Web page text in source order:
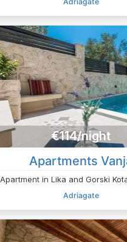
€114/night
Apartments
Apartment in Lika and Gorski
Adriagate